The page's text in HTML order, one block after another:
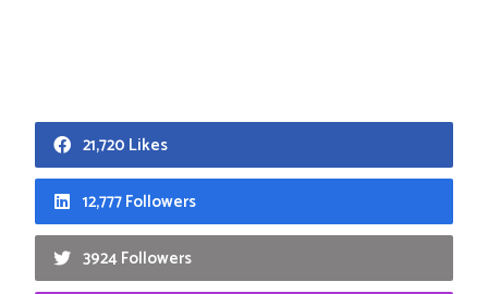
21,720 Likes
12,777 Followers
3924 Followers